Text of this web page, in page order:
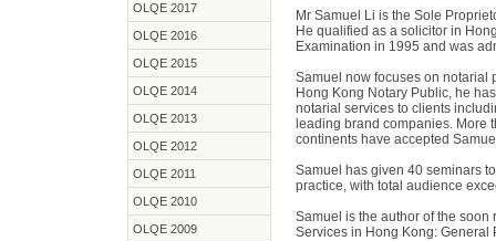
OLQE 2017
OLQE 2016
OLQE 2015
OLQE 2014
OLQE 2013
OLQE 2012
OLQE 2011
OLQE 2010
OLQE 2009
Mr Samuel Li is the Sole
He qualified as a solicitor in
Examination in 1995 and was
Samuel now focuses on notarial
Hong Kong Notary Public, he
notarial services to clients
leading brand companies. More
continents have accepted
Samuel has given 40 seminars
practice, with total audience
Samuel is the author of the
Services in Hong Kong: General